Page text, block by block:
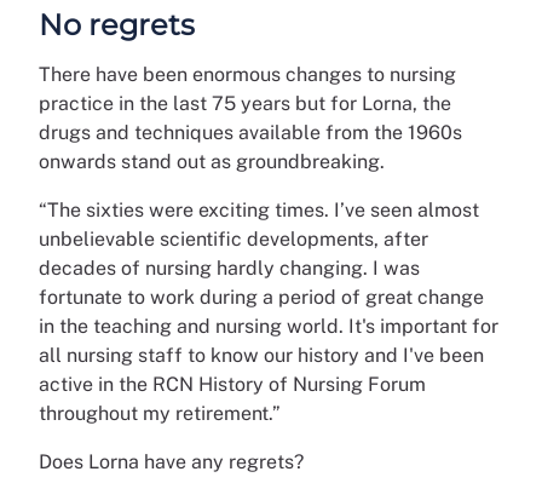
No regrets
There have been enormous changes to nursing
practice in the last 75 years but for Lorna, the
drugs and techniques available from the 1960s
onwards stand out as groundbreaking.
“The sixties were exciting times. I’ve seen almost
unbelievable scientific developments, after
decades of nursing hardly changing. I was
fortunate to work during a period of great change
in the teaching and nursing world. It's important for
all nursing staff to know our history and I've been
active in the RCN History of Nursing Forum
throughout my retirement.”
Does Lorna have any regrets?